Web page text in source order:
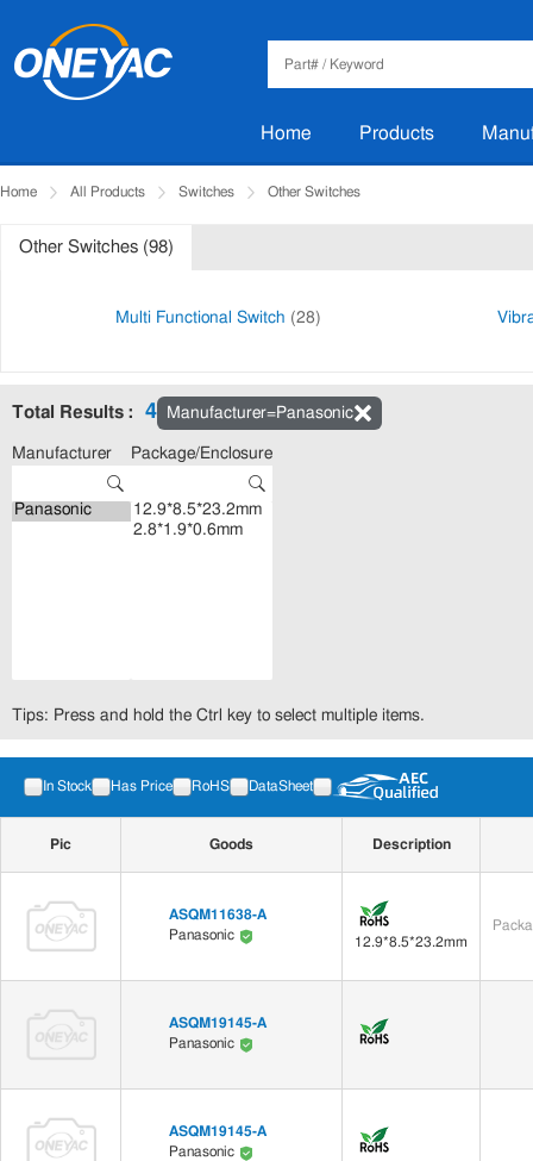
Home Products
Home All Products Switches Other Switches
Other Switches (98)
Multi Functional Switch (28)
Total Results : 4 Manufacturer=Panasonic
Manufacturer Package/Enclosure
Tips: Press and hold the Ctrl key to select multiple items.
In Stock Has Price RoHS DataSheet
Pic Goods Description
ASQM11638-A
Panasonic
12.9*8.5*23.2mm
ASQM19145-A
Panasonic
ASQM19145-A
Panasonic